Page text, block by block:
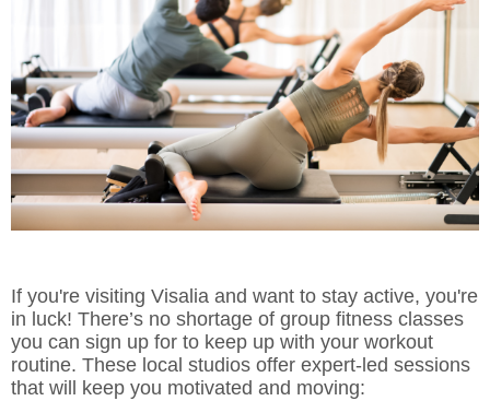
If you're visiting Visalia and want to stay active, you're
in luck! There’s no shortage of group fitness classes
you can sign up for to keep up with your workout
routine. These local studios offer expert-led sessions
that will keep you motivated and moving: